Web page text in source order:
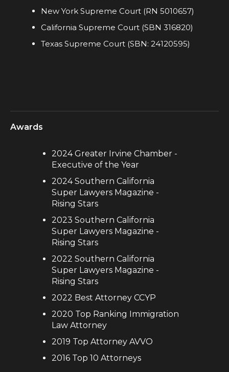
New York Supreme Court (RN 5010657)
California Supreme Court (SBN 316820)
Texas Supreme Court (SBN: 24120595)
Awards
2024 Greater Irvine Chamber -
Executive of the Year
2024 Southern California
Super Lawyers Magazine -
Rising Stars
2023 Southern California
Super Lawyers Magazine -
Rising Stars
2022 Southern California
Super Lawyers Magazine -
Rising Stars
2022 Best Attorney CCYP
2020 Top Ranking Immigration
Law Attorney
2019 Top Attorney AVVO
2016 Top 10 Attorneys